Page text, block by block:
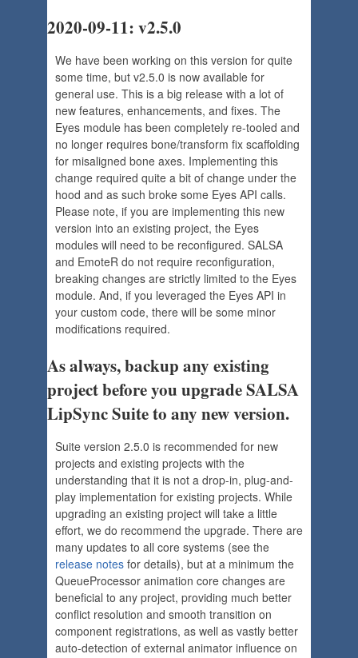
2020-09-11: v2.5.0
We have been working on this version for quite
some time, but v2.5.0 is now available for
general use. This is a big release with a lot of
new features, enhancements, and fixes. The
Eyes module has been completely re-tooled and
no longer requires bone/transform fix scaffolding
for misaligned bone axes. Implementing this
change required quite a bit of change under the
hood and as such broke some Eyes API calls.
Please note, if you are implementing this new
version into an existing project, the Eyes
modules will need to be reconfigured. SALSA
and EmoteR do not require reconfiguration,
breaking changes are strictly limited to the Eyes
module. And, if you leveraged the Eyes API in
your custom code, there will be some minor
modifications required.
As always, backup any existing
project before you upgrade SALSA
LipSync Suite to any new version.
Suite version 2.5.0 is recommended for new
projects and existing projects with the
understanding that it is not a drop-in, plug-and-
play implementation for existing projects. While
upgrading an existing project will take a little
effort, we do recommend the upgrade. There are
many updates to all core systems (see the
release notes for details), but at a minimum the
QueueProcessor animation core changes are
beneficial to any project, providing much better
conflict resolution and smooth transition on
component registrations, as well as vastly better
auto-detection of external animator influence on